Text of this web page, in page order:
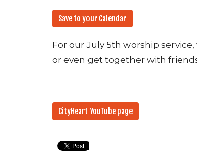
Save to your Calendar
For our July 5th worship
or even get together with
CityHeart YouTube page